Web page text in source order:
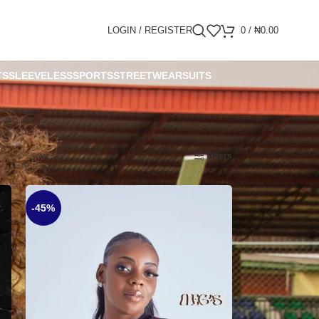
LOGIN / REGISTER 0 / ₦0.00
SLEEVELESSSPORTSSTREETWEARSUITS
Show 9 12 18 24 Filters
-45%